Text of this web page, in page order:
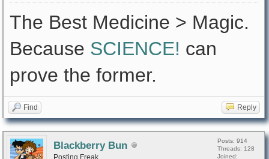
The Best Medicine > Magic.
Because SCIENCE! can
prove the former.
Find Reply
Blackberry Bun
Posting Freak
Posts: 914
Threads: 128
Joined: